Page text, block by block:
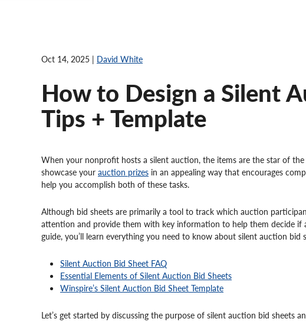
Oct 14, 2025 | David White
How to Design a Silent
Tips + Template
When your nonprofit hosts a silent auction, the items are the star of
showcase your auction prizes in an appealing way that encourages
help you accomplish both of these tasks.
Although bid sheets are primarily a tool to track which auction
attention and provide them with key information to help them decide
guide, you’ll learn everything you need to know about silent auction bid
Silent Auction Bid Sheet FAQ
Essential Elements of Silent Auction Bid Sheets
Winspire’s Silent Auction Bid Sheet Template
Let’s get started by discussing the purpose of silent auction bid sheets